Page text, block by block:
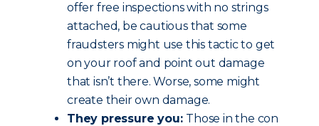
offer free inspections with no strings
attached, be cautious that some
fraudsters might use this tactic to get
on your roof and point out damage
that isn’t there. Worse, some might
create their own damage.
They pressure you: Those in the con